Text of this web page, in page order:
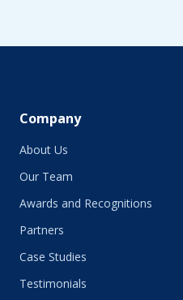
February 2019
December 2018
November 2018
September 2018
August 2018
July 2018
May 2018
Company
About Us
Our Team
Awards and Recognitions
Partners
Case Studies
Testimonials